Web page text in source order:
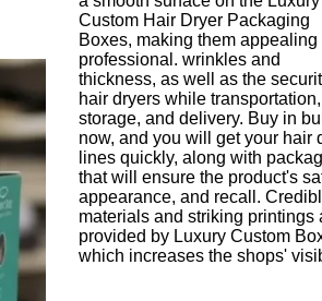
Custom Hair Dryer Packaging
Boxes, making them appealing
professional. wrinkles and
thickness, as well as the
hair dryers while transportation,
storage, and delivery. Buy in
now, and you will get your hair
lines quickly, along with
that will ensure the product's
appearance, and recall.
materials and striking printings
provided by Luxury Custom
which increases the shops'